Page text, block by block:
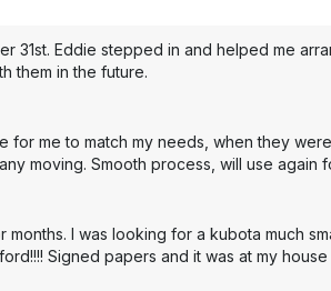
31st. Eddie stepped in and helped me
them in the future.
for me to match my needs, when they
moving. Smooth process, will use again
I was looking for a kubota much
Signed papers and it was at my